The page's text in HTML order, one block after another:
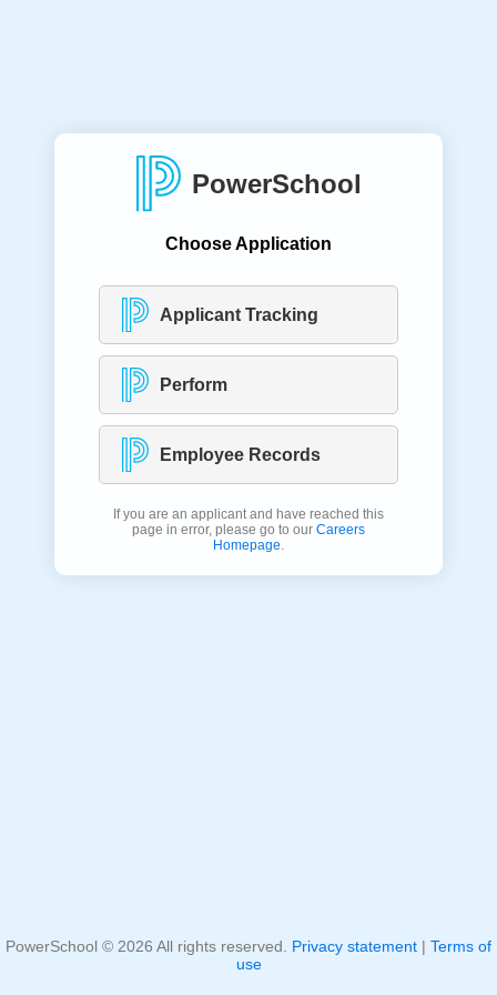
PowerSchool
Choose Application
Applicant Tracking
Perform
Employee Records
If you are an applicant and have reached this
page in error, please go to our Careers
Homepage.
PowerSchool © 2026 All rights reserved. Privacy statement | Terms of
use